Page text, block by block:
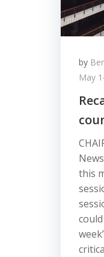
by
May
this